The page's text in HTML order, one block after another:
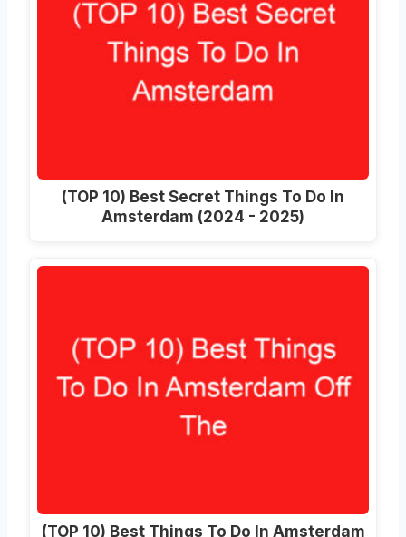
(TOP 10) Best Secret Things To Do In
Amsterdam (2024 - 2025)
(TOP 10) Best Things To Do In Amsterdam